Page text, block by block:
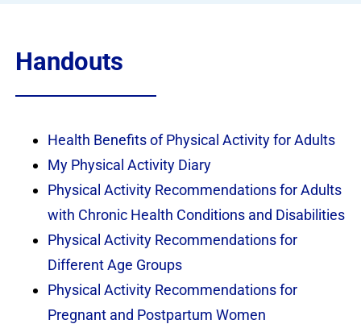
Handouts
Health Benefits of Physical Activity for Adults
My Physical Activity Diary
Physical Activity Recommendations for Adults
with Chronic Health Conditions and Disabilities
Physical Activity Recommendations for
Different Age Groups
Physical Activity Recommendations for
Pregnant and Postpartum Women